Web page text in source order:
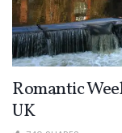
Romantic
UK